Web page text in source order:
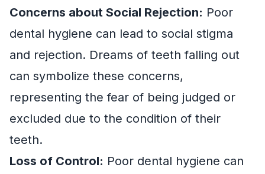
Concerns about Social Rejection: Poor
dental hygiene can lead to social stigma
and rejection. Dreams of teeth falling out
can symbolize these concerns,
representing the fear of being judged or
excluded due to the condition of their
teeth.
Loss of Control: Poor dental hygiene can